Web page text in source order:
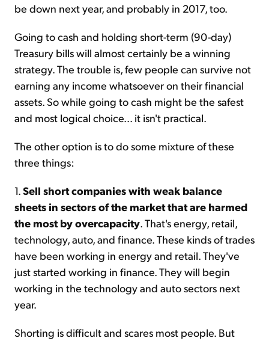
be down next year, and probably in 2017, too.
Going to cash and holding short-term (90-day)
Treasury bills will almost certainly be a winning
strategy. The trouble is, few people can survive not
earning any income whatsoever on their financial
assets. So while going to cash might be the safest
and most logical choice... it isn't practical.
The other option is to do some mixture of these
three things:
1.Sell short companies with weak balance
sheets in sectors of the market that are harmed
the most by overcapacity. That's energy, retail,
technology, auto, and finance. These kinds of trades
have been working in energy and retail. They've
just started working in finance. They will begin
working in the technology and auto sectors next
year.
Shorting is difficult and scares most people. But